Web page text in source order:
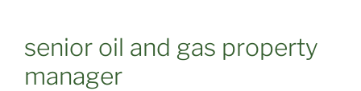
senior oil and gas property
manager